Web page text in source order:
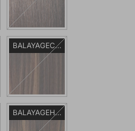
BALAYAGECHOCOLATE
BALAYAGEHAZELNUT